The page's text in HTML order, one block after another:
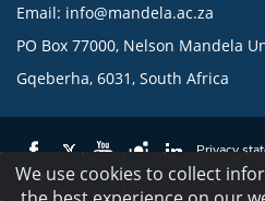
Email: info@mandela.ac.za
PO Box 77000, Nelson Mandela
Gqeberha, 6031, South Africa
Privacy
We use cookies to collect